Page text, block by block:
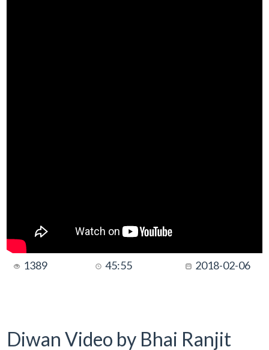
1389 45:55 2018-02-06
Diwan Video by Bhai Ranjit